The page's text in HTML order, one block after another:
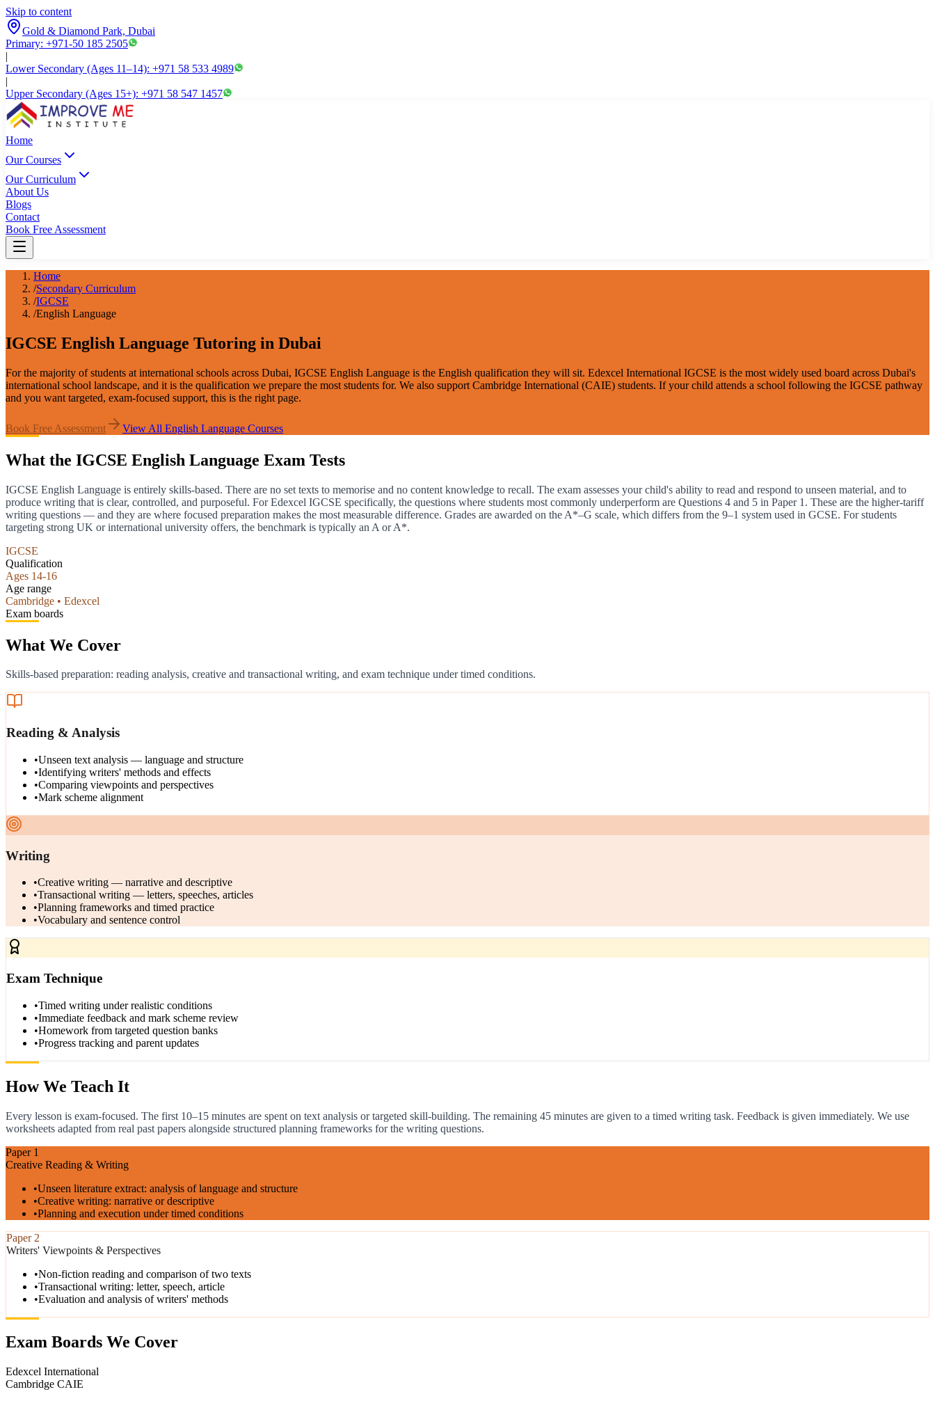
Skip to content
Gold & Diamond Park, Dubai
Primary: +971-50 185 2505
|
Lower Secondary (Ages 11–14): +971 58 533 4989
|
Upper Secondary (Ages 15+): +971 58 547 1457
Home
Our Courses
Our Curriculum
About Us
Blogs
Contact
Book Free Assessment
Home
/Secondary Curriculum
/IGCSE
/English Language
IGCSE English Language Tutoring in Dubai
For the majority of students at international schools across Dubai, IGCSE English Language is the English qualification they will sit. Edexcel International IGCSE is the most widely used board across Dubai's
international school landscape, and it is the qualification we prepare the most students for. We also support Cambridge International (CAIE) students. If your child attends a school following the IGCSE pathway
and you want targeted, exam-focused support, this is the right page.
Book Free Assessment View All English Language Courses
What the IGCSE English Language Exam Tests
IGCSE English Language is entirely skills-based. There are no set texts to memorise and no content knowledge to recall. The exam assesses your child's ability to read and respond to unseen material, and to
produce writing that is clear, controlled, and purposeful. For Edexcel IGCSE specifically, the questions where students most commonly underperform are Questions 4 and 5 in Paper 1. These are the higher-tariff
writing questions — and they are where focused preparation makes the most measurable difference. Grades are awarded on the A*–G scale, which differs from the 9–1 system used in GCSE. For students
targeting strong UK or international university offers, the benchmark is typically an A or A*.
IGCSE
Qualification
Ages 14-16
Age range
Cambridge • Edexcel
Exam boards
What We Cover
Skills-based preparation: reading analysis, creative and transactional writing, and exam technique under timed conditions.
Reading & Analysis
•Unseen text analysis — language and structure
•Identifying writers' methods and effects
•Comparing viewpoints and perspectives
•Mark scheme alignment
Writing
•Creative writing — narrative and descriptive
•Transactional writing — letters, speeches, articles
•Planning frameworks and timed practice
•Vocabulary and sentence control
Exam Technique
•Timed writing under realistic conditions
•Immediate feedback and mark scheme review
•Homework from targeted question banks
•Progress tracking and parent updates
How We Teach It
Every lesson is exam-focused. The first 10–15 minutes are spent on text analysis or targeted skill-building. The remaining 45 minutes are given to a timed writing task. Feedback is given immediately. We use
worksheets adapted from real past papers alongside structured planning frameworks for the writing questions.
Paper 1
Creative Reading & Writing
•Unseen literature extract: analysis of language and structure
•Creative writing: narrative or descriptive
•Planning and execution under timed conditions
Paper 2
Writers' Viewpoints & Perspectives
•Non-fiction reading and comparison of two texts
•Transactional writing: letter, speech, article
•Evaluation and analysis of writers' methods
Exam Boards We Cover
Edexcel International
Cambridge CAIE